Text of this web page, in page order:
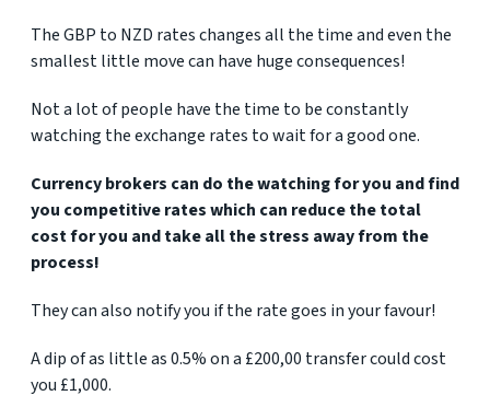
The GBP to NZD rates changes all the time and even the
smallest little move can have huge consequences!
Not a lot of people have the time to be constantly
watching the exchange rates to wait for a good one.
Currency brokers can do the watching for you and find
you competitive rates which can reduce the total
cost for you and take all the stress away from the
process!
They can also notify you if the rate goes in your favour!
A dip of as little as 0.5% on a £200,00 transfer could cost
you £1,000.